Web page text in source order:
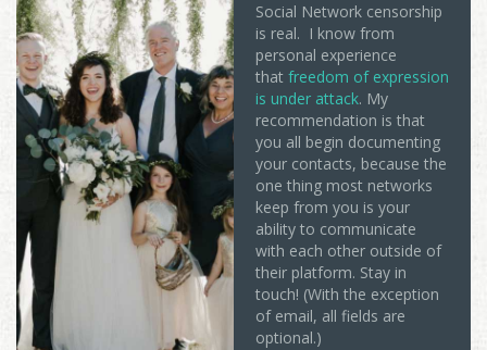
Social Network censorship
is real. I know from
personal experience
that freedom of expression
is under attack. My
recommendation is that
you all begin documenting
your contacts, because the
one thing most networks
keep from you is your
ability to communicate
with each other outside of
their platform. Stay in
touch! (With the exception
of email, all fields are
optional.)